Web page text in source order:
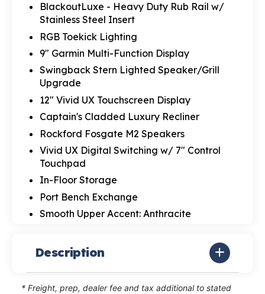
BlackoutLuxe - Heavy Duty Rub Rail w/
Stainless Steel Insert
RGB Toekick Lighting
9" Garmin Multi-Function Display
Swingback Stern Lighted Speaker/Grill
Upgrade
12" Vivid UX Touchscreen Display
Captain's Cladded Luxury Recliner
Rockford Fosgate M2 Speakers
Vivid UX Digital Switching w/ 7" Control
Touchpad
In-Floor Storage
Port Bench Exchange
Smooth Upper Accent: Anthracite
Description
* Freight, prep, dealer fee and tax additional to stated